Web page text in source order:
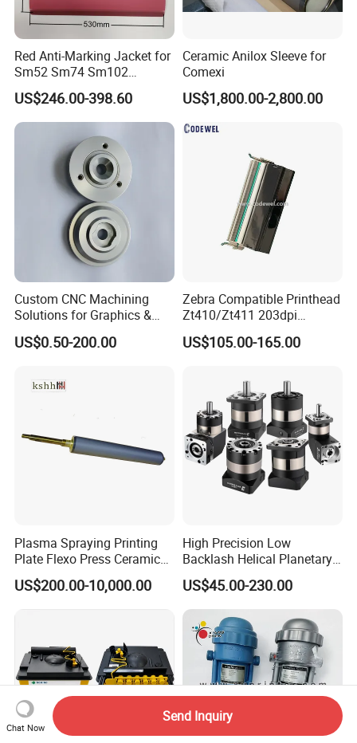
Red Anti-Marking Jacket for
Sm52 Sm74 Sm102
Heidelberg Offset Printing
Machine
US$246.00-398.60
Ceramic Anilox Sleeve for
Comexi
US$1,800.00-2,800.00
Custom CNC Machining
Solutions for Graphics &
Industrial Printing
Equipment Precision Parts
& Alignment Systems
US$0.50-200.00
Zebra Compatible Printhead
Zt410/Zt411 203dpi
P1058930-009
US$105.00-165.00
Plasma Spraying Printing
Plate Flexo Press Ceramic
Anilox Roller
US$200.00-10,000.00
High Precision Low
Backlash Helical Planetary
Gearbox for Machine Tools
Servo Motor
US$45.00-230.00
Chat Now
Send Inquiry